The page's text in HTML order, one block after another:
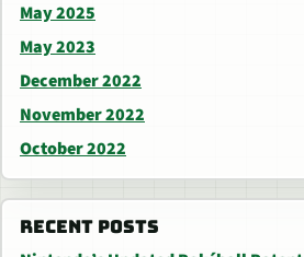
May 2025
May 2023
December 2022
November 2022
October 2022
RECENT POSTS